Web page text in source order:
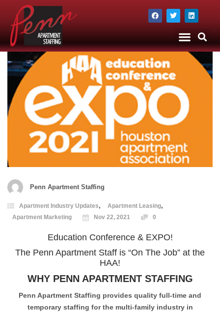
Penn Apartment Staffing
Apartment Industry Updates, Apartment Leasing,
Apartment Marketing Nov 22, 2021 0
Education Conference & EXPO!
The Penn Apartment Staff is “On The Job” at the
HAA!
WHY PENN APARTMENT STAFFING
Penn Apartment Staffing provides quality full-time and
temporary staffing for the multi-family industry in